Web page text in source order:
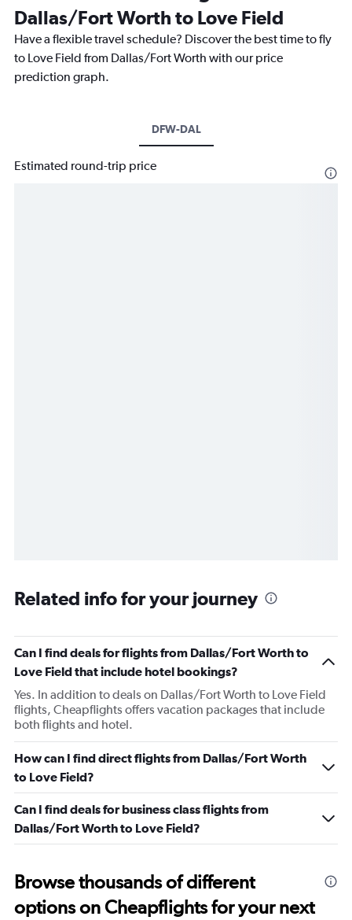
Dallas/Fort Worth to Love Field
Have a flexible travel schedule? Discover the best time to fly
to Love Field from Dallas/Fort Worth with our price
prediction graph.
DFW-DAL
Estimated round-trip price
Related info for your journey
Can I find deals for flights from Dallas/Fort Worth to
Love Field that include hotel bookings?
Yes. In addition to deals on Dallas/Fort Worth to Love Field
flights, Cheapflights offers vacation packages that include
both flights and hotel.
How can I find direct flights from Dallas/Fort Worth
to Love Field?
Can I find deals for business class flights from
Dallas/Fort Worth to Love Field?
Browse thousands of different
options on Cheapflights for your next